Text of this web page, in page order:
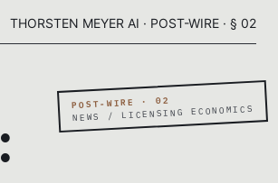
THORSTEN MEYER AI · POST-WIRE · § 02
POST-WIRE · 02
NEWS / LICENSING ECONOMICS